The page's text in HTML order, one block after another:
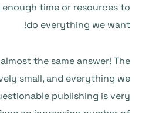
time or resources to
do everything we want!
the same answer! The
small, and everything we
publishing is very